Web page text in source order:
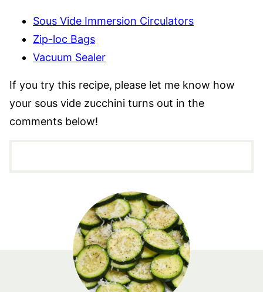
Sous Vide Immersion Circulators
Zip-loc Bags
Vacuum Sealer
If you try this recipe, please let me know how
your sous vide zucchini turns out in the
comments below!